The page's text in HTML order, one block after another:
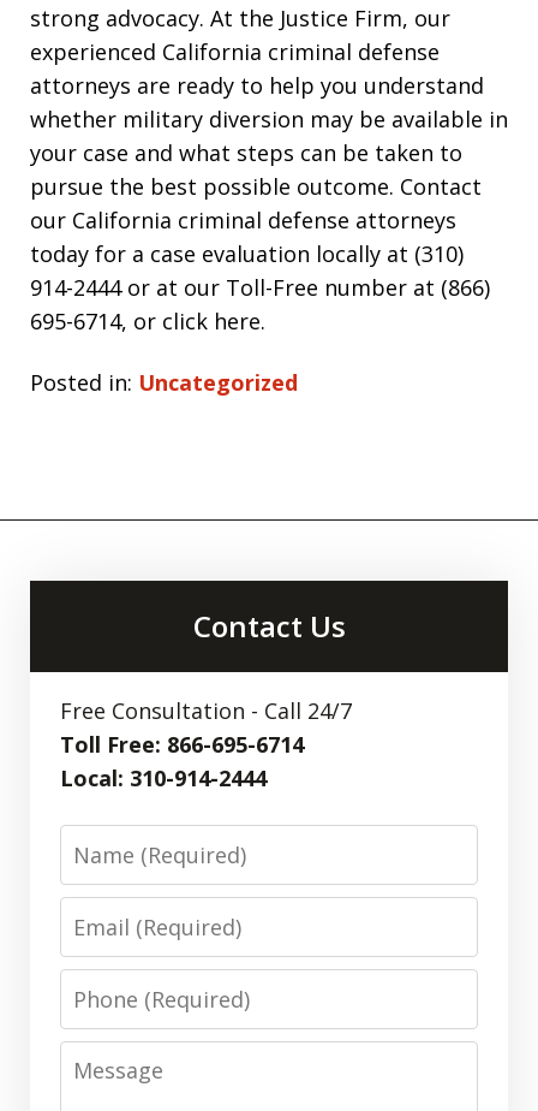
strong advocacy. At the Justice Firm, our
experienced California criminal defense
attorneys are ready to help you understand
whether military diversion may be available in
your case and what steps can be taken to
pursue the best possible outcome. Contact
our California criminal defense attorneys
today for a case evaluation locally at (310)
914-2444 or at our Toll-Free number at (866)
695-6714, or click here.
Posted in: Uncategorized
Contact Us
Free Consultation - Call 24/7
Toll Free: 866-695-6714
Local: 310-914-2444
Phone
Message